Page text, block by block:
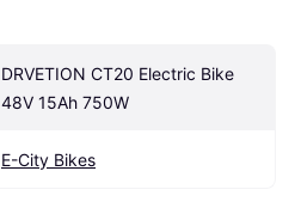
DRVETION CT20 Electric Bike
48V 15Ah 750W
E-City Bikes